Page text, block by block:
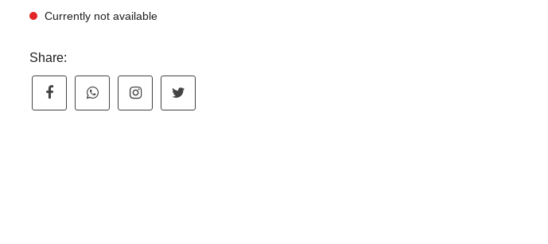
Currently not available
Share: